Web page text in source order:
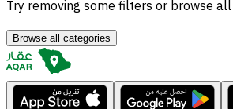
Try removing some filters or browse
Browse all categories